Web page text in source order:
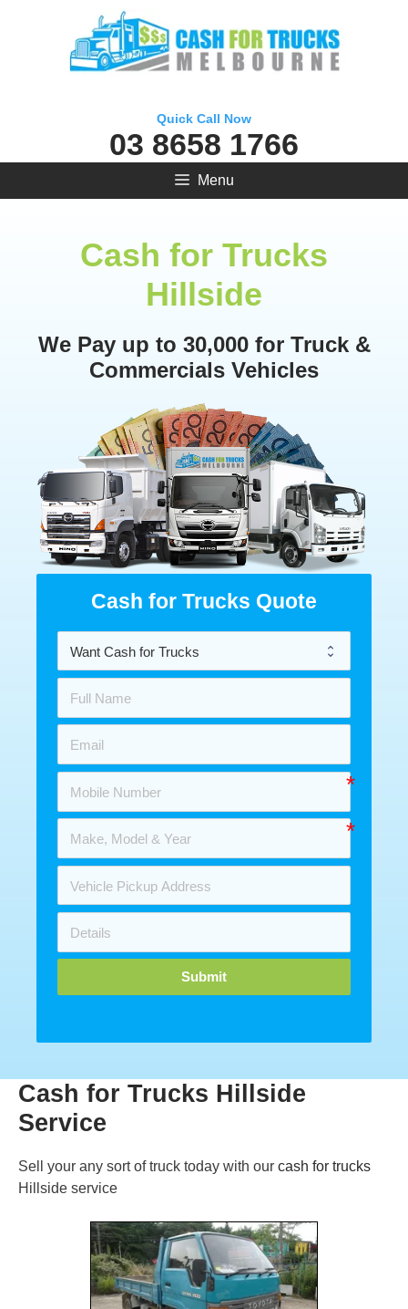
Quick Call Now
03 8658 1766
Menu
Cash for Trucks
Hillside
We Pay up to 30,000 for Truck &
Commercials Vehicles
Cash for Trucks Quote
Submit
Cash for Trucks Hillside
Service
Sell your any sort of truck today with our cash for trucks
Hillside service